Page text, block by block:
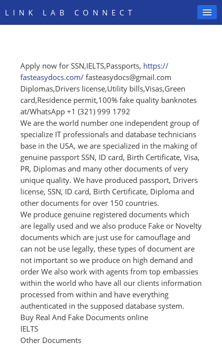
LINK LAB CONNECT
SIGN IN
Apply now for SSN,IELTS,Passports, https://
fasteasydocs.com/fasteasydocs@gmail.com
Diplomas,Drivers license,Utility bills,Visas,Green
card,Residence permit,100% fake quality banknotes
at/WhatsApp +1 (321) 999 1792
We are the world number one independent group of
specialize IT professionals and database technicians
base in the USA, we are specialized in the making of
genuine passport SSN, ID card, Birth Certificate, Visa,
PR, Diplomas and many other documents of very
unique quality. We have produced passport, Drivers
license, SSN, ID card, Birth Certificate, Diploma and
other documents for over 150 countries.
We produce genuine registered documents which
are legally used and we also produce Fake or Novelty
documents which are just use for camouflage and
can not be use legally, these types of document are
not important so we produce on high demand and
order We also work with agents from top embassies
within the world who have all our clients information
processed from within and have everything
authenticated in the supposed database system.
Buy Real And Fake Documents online
IELTS
Other Documents